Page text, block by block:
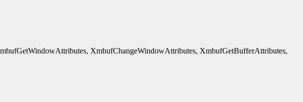
XmbufChangeWindowAttributes, XmbufGetBufferAttributes,